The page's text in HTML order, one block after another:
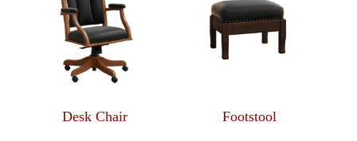
Desk Chair Footstool